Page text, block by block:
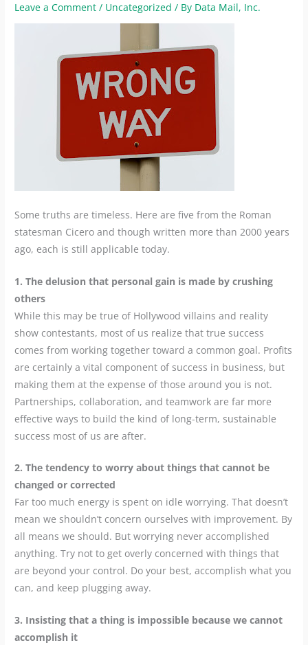
Leave a Comment / Uncategorized / By Data Mail, Inc.
Some truths are timeless. Here are five from the Roman
statesman Cicero and though written more than 2000 years
ago, each is still applicable today.
1. The delusion that personal gain is made by crushing
others
While this may be true of Hollywood villains and reality
show contestants, most of us realize that true success
comes from working together toward a common goal. Profits
are certainly a vital component of success in business, but
making them at the expense of those around you is not.
Partnerships, collaboration, and teamwork are far more
effective ways to build the kind of long-term, sustainable
success most of us are after.
2. The tendency to worry about things that cannot be
changed or corrected
Far too much energy is spent on idle worrying. That doesn’t
mean we shouldn’t concern ourselves with improvement. By
all means we should. But worrying never accomplished
anything. Try not to get overly concerned with things that
are beyond your control. Do your best, accomplish what you
can, and keep plugging away.
3. Insisting that a thing is impossible because we cannot
accomplish it